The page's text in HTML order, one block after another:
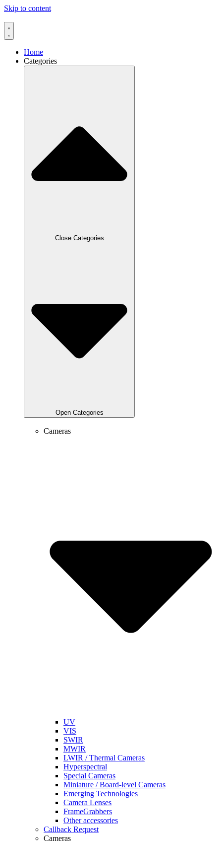
Skip to content
Home
Categories
Close Categories
Open Categories
Cameras
UV
VIS
SWIR
MWIR
LWIR / Thermal Cameras
Hyperspectral
Special Cameras
Miniature / Board-level Cameras
Emerging Technologies
Camera Lenses
FrameGrabbers
Other accessories
Callback Request
Cameras